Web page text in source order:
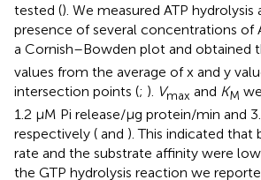
tested (). We measured ATP
presence of several concentrations of
a Cornish–Bowden plot and obtained
values from the average of x and y
intersection points (; ). Vmax and KM
1.2 μM Pi release/μg protein/min and
respectively ( and ). This indicated
rate and the substrate affinity were
the GTP hydrolysis reaction we